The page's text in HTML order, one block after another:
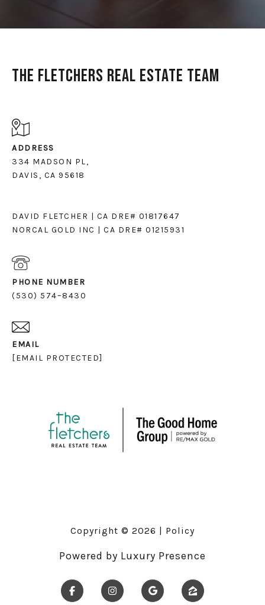
The Fletchers Real Estate Team
ADDRESS
334 MADSON PL,
DAVIS, CA 95618
DAVID FLETCHER | CA DRE# 01817647
NORCAL GOLD INC | CA DRE# 01215931
PHONE NUMBER
(530) 574–8430
EMAIL
[EMAIL PROTECTED]
Copyright © 2026 | Policy
Powered by Luxury Presence